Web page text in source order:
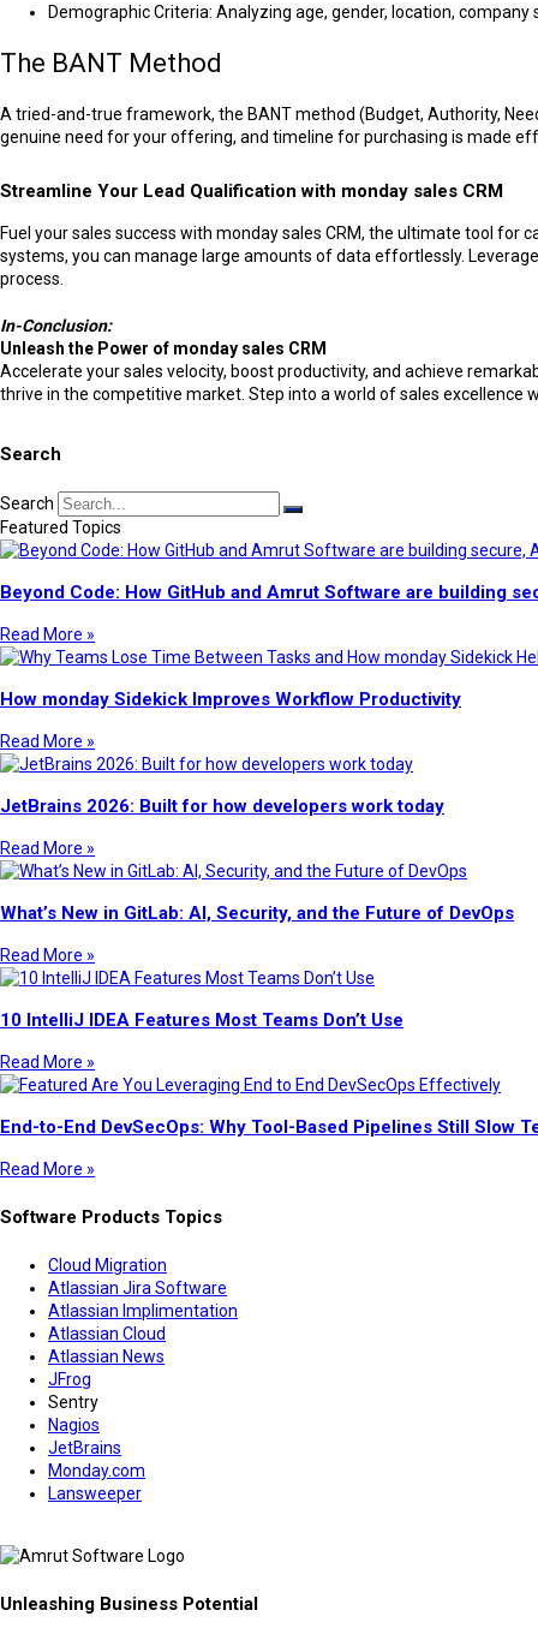
Demographic Criteria: Analyzing age, gender, location,
The BANT Method
A tried-and-true framework, the BANT method (Budget, Authority,
genuine need for your offering, and timeline for purchasing is made
Streamline Your Lead Qualification with monday sales CRM
Fuel your sales success with monday sales CRM, the ultimate tool
systems, you can manage large amounts of data effortlessly.
process.
In-Conclusion:
Unleash the Power of monday sales CRM
Accelerate your sales velocity, boost productivity, and achieve
thrive in the competitive market. Step into a world of sales excellence
Search
Search
Featured Topics
Beyond Code: How GitHub and Amrut Software are building
Read More »
How monday Sidekick Improves Workflow Productivity
Read More »
JetBrains 2026: Built for how developers work today
Read More »
What’s New in GitLab: AI, Security, and the Future of DevOps
Read More »
10 IntelliJ IDEA Features Most Teams Don’t Use
Read More »
End-to-End DevSecOps: Why Tool-Based Pipelines Still Slow
Read More »
Software Products Topics
Cloud Migration
Atlassian Jira Software
Atlassian Implimentation
Atlassian Cloud
Atlassian News
JFrog
Sentry
Nagios
JetBrains
Monday.com
Lansweeper
Unleashing Business Potential